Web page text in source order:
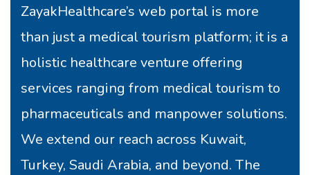
ZayakHealthcare’s web portal is more
than just a medical tourism platform; it is a
holistic healthcare venture offering
services ranging from medical tourism to
pharmaceuticals and manpower solutions.
We extend our reach across Kuwait,
Turkey, Saudi Arabia, and beyond. The